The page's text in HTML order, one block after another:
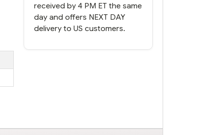
received by 4 PM ET the same
day and offers NEXT DAY
delivery to US customers.